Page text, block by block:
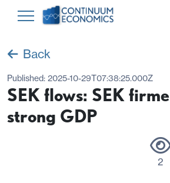
Back
Published: 2025-10-29T07:38:25.000Z
SEK flows: SEK
strong GDP
2